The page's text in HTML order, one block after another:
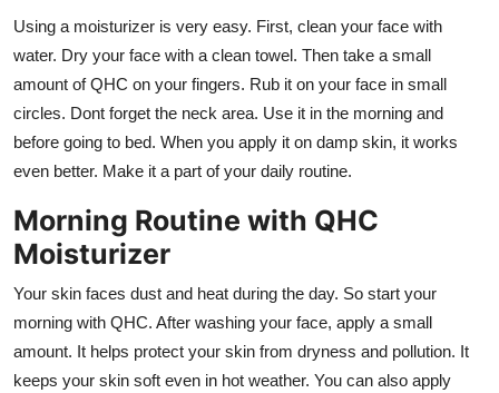
Using a moisturizer is very easy. First, clean your face with
water. Dry your face with a clean towel. Then take a small
amount of QHC on your fingers. Rub it on your face in small
circles. Dont forget the neck area. Use it in the morning and
before going to bed. When you apply it on damp skin, it works
even better. Make it a part of your daily routine.
Morning Routine with QHC
Moisturizer
Your skin faces dust and heat during the day. So start your
morning with QHC. After washing your face, apply a small
amount. It helps protect your skin from dryness and pollution. It
keeps your skin soft even in hot weather. You can also apply